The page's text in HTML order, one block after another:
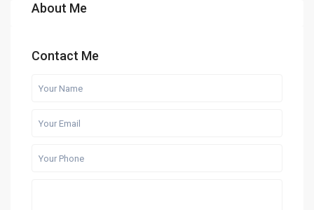
About Me
Contact Me